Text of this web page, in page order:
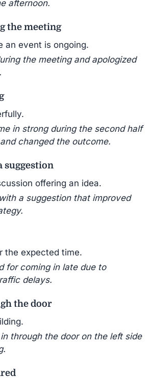
afternoon.
the meeting
an event is ongoing.
the meeting and apologized
in strong during the second half
changed the outcome.
suggestion
offering an idea.
a suggestion that improved
the expected time.
for coming in late due to
delays.
the door
through the door on the left side